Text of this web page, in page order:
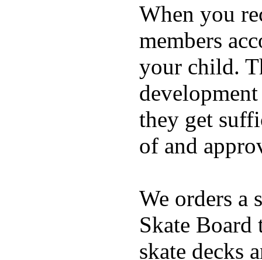
When you
members
your child.
they get
of and
We orders a
Skate
skate decks